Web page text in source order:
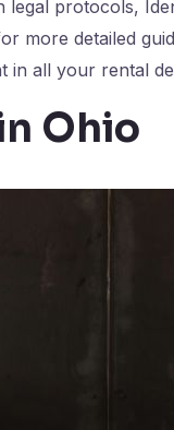
protocols,
more detailed
in all your rental
Ohio